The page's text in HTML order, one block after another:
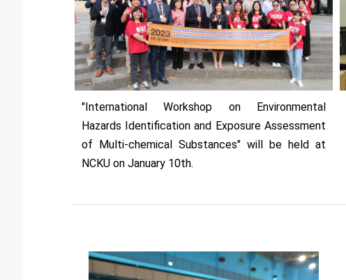
"International Workshop on Environmental
Hazards Identification and Exposure Assessment
of Multi-chemical Substances" will be held at
NCKU on January 10th.